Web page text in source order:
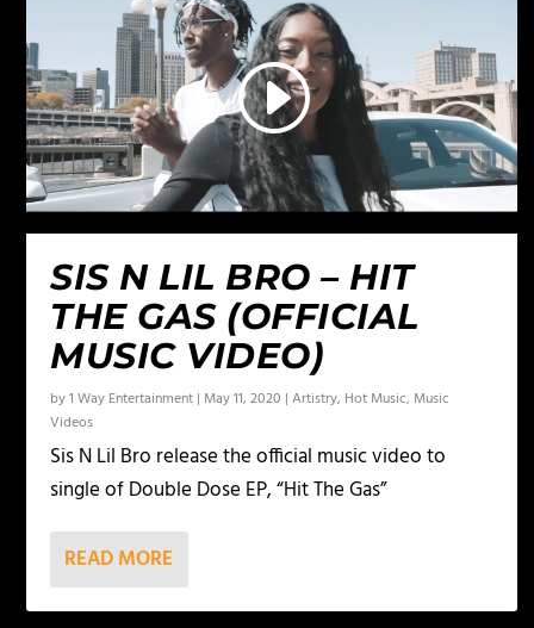
SIS N LIL BRO – HIT
THE GAS (OFFICIAL
MUSIC VIDEO)
by1 Way Entertainment | May 11, 2020 |Artistry, Hot Music, Music
Videos
Sis N Lil Bro release the official music video to
single of Double Dose EP, “Hit The Gas”
READ MORE